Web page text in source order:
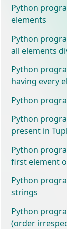
Python
elements
Python
all elements
Python
having every
Python
Python
present in
Python
first element
Python
strings
Python
(order